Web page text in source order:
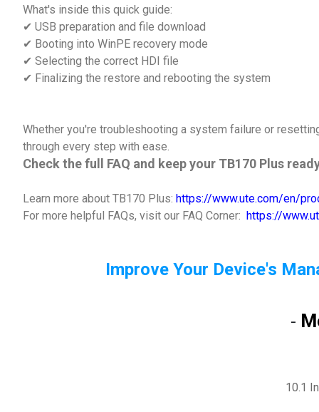
What's inside this quick guide:
✔ USB preparation and file download
✔ Booting into WinPE recovery mode
✔ Selecting the correct HDI file
✔ Finalizing the restore and rebooting the system
Whether you're troubleshooting a system failure or
through every step with ease.
Check the full FAQ and keep your TB170 Plus
Learn more about TB170 Plus: https://www.ute.com/en/
For more helpful FAQs, visit our FAQ Corner: https://
Improve Your Device's
-
10.1